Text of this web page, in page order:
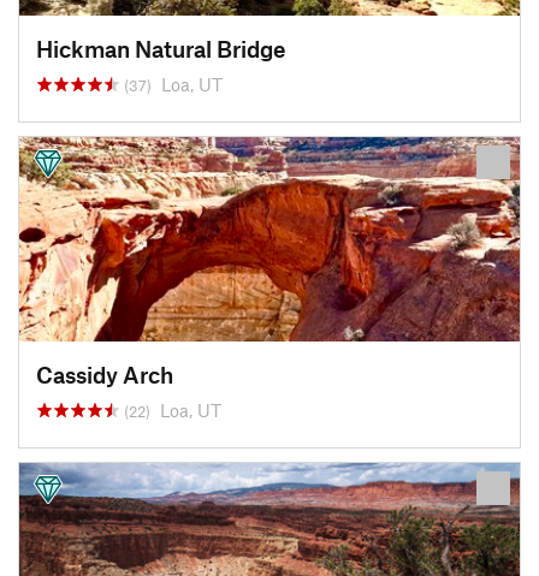
Hickman Natural Bridge
(37) Loa, UT
Cassidy Arch
(22) Loa, UT